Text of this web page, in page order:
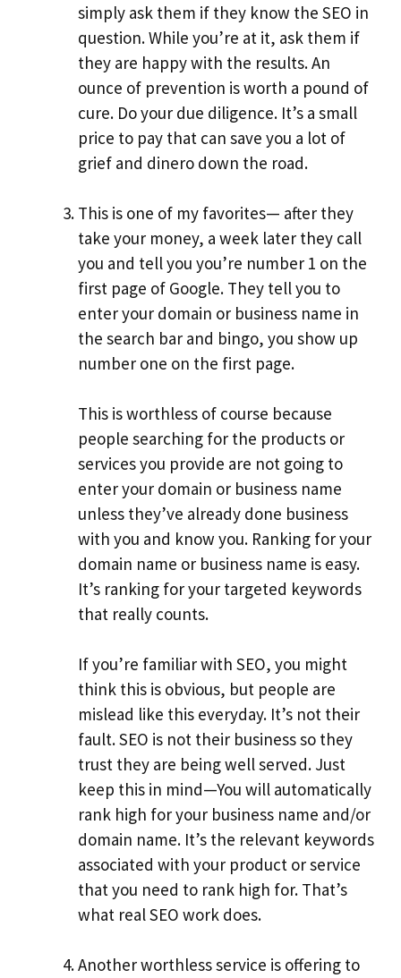
simply ask them if they know the SEO in
question. While you’re at it, ask them if
they are happy with the results. An
ounce of prevention is worth a pound of
cure. Do your due diligence. It’s a small
price to pay that can save you a lot of
grief and dinero down the road.
This is one of my favorites— after they
take your money, a week later they call
you and tell you you’re number 1 on the
first page of Google. They tell you to
enter your domain or business name in
the search bar and bingo, you show up
number one on the first page.
This is worthless of course because
people searching for the products or
services you provide are not going to
enter your domain or business name
unless they’ve already done business
with you and know you. Ranking for your
domain name or business name is easy.
It’s ranking for your targeted keywords
that really counts.
If you’re familiar with SEO, you might
think this is obvious, but people are
mislead like this everyday. It’s not their
fault. SEO is not their business so they
trust they are being well served. Just
keep this in mind—You will automatically
rank high for your business name and/or
domain name. It’s the relevant keywords
associated with your product or service
that you need to rank high for. That’s
what real SEO work does.
Another worthless service is offering to